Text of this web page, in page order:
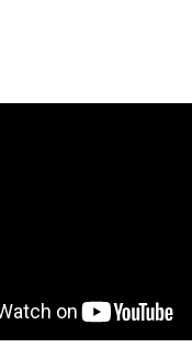
things in